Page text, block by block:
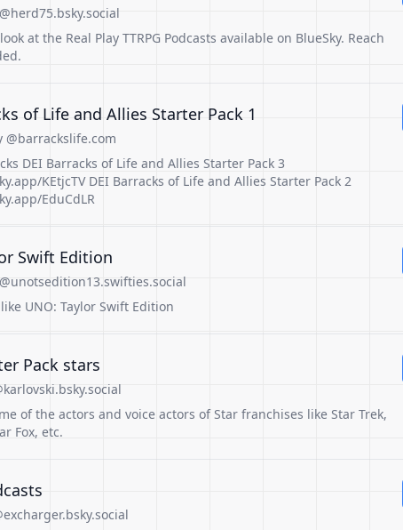
at the Real Play TTRPG Podcasts available on BlueSky. Reach
of Life and Allies Starter Pack 1
@barrackslife.com
DEI Barracks of Life and Allies Starter Pack 3
KEtjcTV DEI Barracks of Life and Allies Starter Pack 2
EduCdLR
Swift Edition
UNO: Taylor Swift Edition
Pack stars
of the actors and voice actors of Star franchises like Star Trek,
Fox, etc.